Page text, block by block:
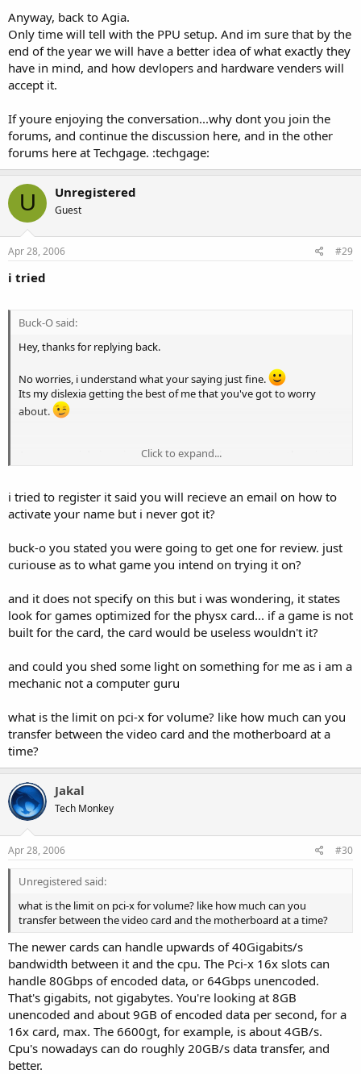
Anyway, back to Agia.
Only time will tell with the PPU setup. And im sure that by the
end of the year we will have a better idea of what exactly they
have in mind, and how devlopers and hardware venders will
accept it.
If youre enjoying the conversation...why dont you join the
forums, and continue the discussion here, and in the other
forums here at Techgage. :techgage:
U Unregistered
Guest
Apr 28, 2006 #29
i tried
Buck-O said:
Hey, thanks for replying back.
No worries, i understand what your saying just fine.
Its my dislexia getting the best of me that you've got to worry
about.
Anyway, yes i do imagine it will eventually become an enthousiast
paying $300+ for a motherboard with that feature on there. Who
knows. Only time will tell. But i think if anyone would do it. It would
base.
As for the two GPU's on one card, its been done. WAY back in the
monster. Absolutely hudge. I dont think it ever went into
production. But i think a couple companies ctually built dual GPU
setups with teh last series of VooDoo cards. I also know that (i think)
MSI has a dual 6800GT signel card that works in their special SLi
lap top spec mobile GeForce GO cards on a special daughter board
that you could attatch them to, that then fit into a PCI Express slot.
and cheaply...or so they say.
Anyway, back to Agia.
Only time will tell with the PPU setup. And im sure that by the end
mind, and how devlopers and hardware venders will accept it.
If youre enjoying the conversation...why dont you join the forums,
and continue the discussion here, and in the other forums here at
Techgage. :techgage:
Click to expand...
i tried to register it said you will recieve an email on how to
activate your name but i never got it?
buck-o you stated you were going to get one for review. just
curiouse as to what game you intend on trying it on?
and it does not specify on this but i was wondering, it states
look for games optimized for the physx card... if a game is not
built for the card, the card would be useless wouldn't it?
and could you shed some light on something for me as i am a
mechanic not a computer guru
what is the limit on pci-x for volume? like how much can you
transfer between the video card and the motherboard at a
time?
Jakal
Tech Monkey
Apr 28, 2006 #30
Unregistered said:
what is the limit on pci-x for volume? like how much can you
transfer between the video card and the motherboard at a time?
The newer cards can handle upwards of 40Gigabits/s
bandwidth between it and the cpu. The Pci-x 16x slots can
handle 80Gbps of encoded data, or 64Gbps unencoded.
That's gigabits, not gigabytes. You're looking at 8GB
unencoded and about 9GB of encoded data per second, for a
16x card, max. The 6600gt, for example, is about 4GB/s.
Cpu's nowadays can do roughly 20GB/s data transfer, and
better.